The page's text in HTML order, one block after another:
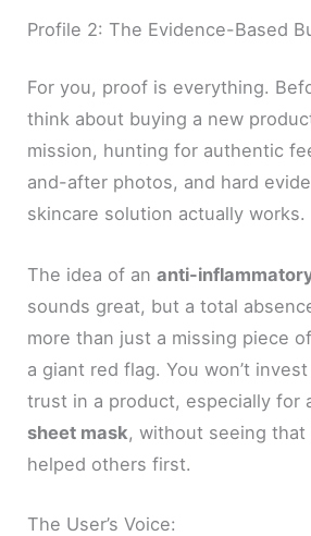
Profile 2: The Evidence-Based
For you, proof is everything.
think about buying a new
mission, hunting for authentic
and-after photos, and hard
skincare solution actually works.
The idea of ananti-
sounds great, but a total
more than just a missing piece
a giant red flag. You won’t
trust in a product, especially for
sheet mask, without seeing
helped others first.
The User’s Voice: